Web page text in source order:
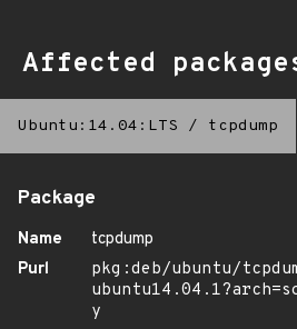
Affected
Ubuntu:14.04:LTS / tcpdump
Package
Name
tcpdump
Purl
pkg:deb/ubuntu/
y